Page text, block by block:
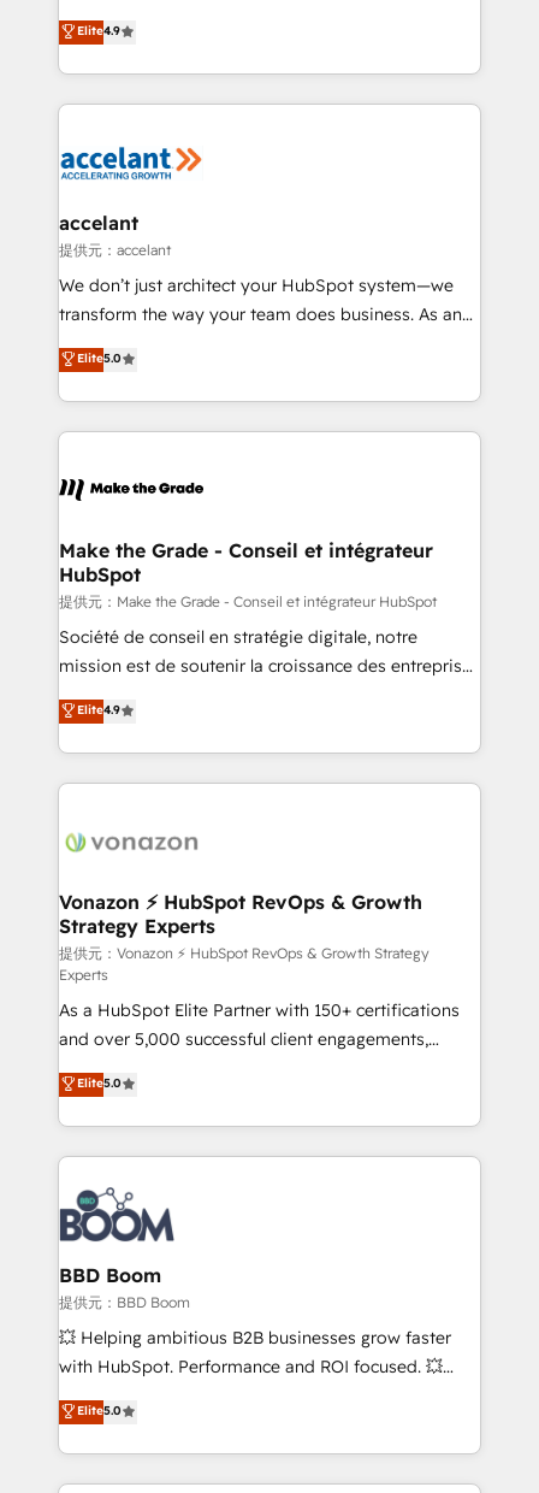
international offices and 175+ employees.
clients, un ROI mesurable. Notre mission : faire de
HubSpot un vrai levier de performance pour votre
organisation. Cela passe par la compréhension de
vos processus, la fiabilisation de vos données et
la plateforme. Nos domaines d'intervention : -
& reprise de données - Stratégie RevOps &
alignement Marketing / Sales - Data, reporting &
tableaux de bord - Onboarding, audit &
optimisation - Intégrations métiers (ERP, téléphonie,
changement Nous intervenons auprès des PME, ETI
et grandes entreprises en France et à l'international,
& logistique.
Elite4.9
accelant
提供元：accelant
We don’t just architect your HubSpot system—we
transform the way your team does business. As an
Elite HubSpot Solutions Partner, we specialize in
creating tailored, end-to-end CRM solutions that
accelerate growth, improve operational efficiency,
and ensure faster time to value on HubSpot. What
day one, our team takes the time to deeply
strategies that deliver impactful results. Our mission
is to empower you to unlock HubSpot’s full potential
—faster. Through expert training, unmatched
responsiveness, and ongoing support, we equip
your team to adopt new systems with confidence
customer engagement.
Elite5.0
Make the Grade - Conseil et intégrateur
HubSpot
提供元：Make the Grade - Conseil et intégrateur HubSpot
Société de conseil en stratégie digitale, notre
mission est de soutenir la croissance des entreprises
B2B à travers l’acquisition de nouveaux clients,
l'intégration CRM et le développement des revenus
auprès de vos comptes existants. En France et à
l'international, nous travaillons avec des ETI
delà d’une simple transformation digitale et des
➤ L’intégration de CRM et de méthodologie RevOps
pour aligner les équipes marketing, commerciales et
support client (data migration, synchronisation API,
audit et maintenance) ➤ La création de sites internet
de conversion qui transforment les visiteurs en
opportunités d'affaires ➤ La mise en place de
stratégies d'acquisition marketing (SEO, SEA,
inbound, automatisation marketing, ABM, IA,
emailing) Informations clés : - 10 ans d'expérience -
100+ intégrations CRM HubSpot réussies - 40
experts conseil - 150 certifications HubSpot
cumulées
Elite4.9
Vonazon ⚡ HubSpot RevOps & Growth
Strategy Experts
提供元：Vonazon ⚡ HubSpot RevOps & Growth Strategy
Experts
As a HubSpot Elite Partner with 150+ certifications
and over 5,000 successful client engagements,
Vonazon turns marketing complexity into
measurable, scalable growth. From onboarding to
enterprise-grade campaigns, our in-house team
builds scalable strategies that drive long-term
revenue. ⚙️ HubSpot Integration & Optimization •
Seamless CRM, CMS, and automation setup •
Complex platform migrations and data cleanups •
Custom APIs and third-party integrations 📈 End-to-
End Revenue Acceleration • Lifecycle marketing and
pipeline growth programs • Sales enablement tools
and CRM optimization • Retention strategies with
Execution • 750+ onboardings and 2,000+
implementations • Deep expertise across marketing,
Elite5.0
BBD Boom
提供元：BBD Boom
💥 Helping ambitious B2B businesses grow faster
with HubSpot. Performance and ROI focused. 💥
BBD Boom is the HubSpot partner that can help you
to HubSpot Better. We work with your teams to
solve all your HubSpot challenges and improve user
adoption, sales process and marketing results.
Elite5.0